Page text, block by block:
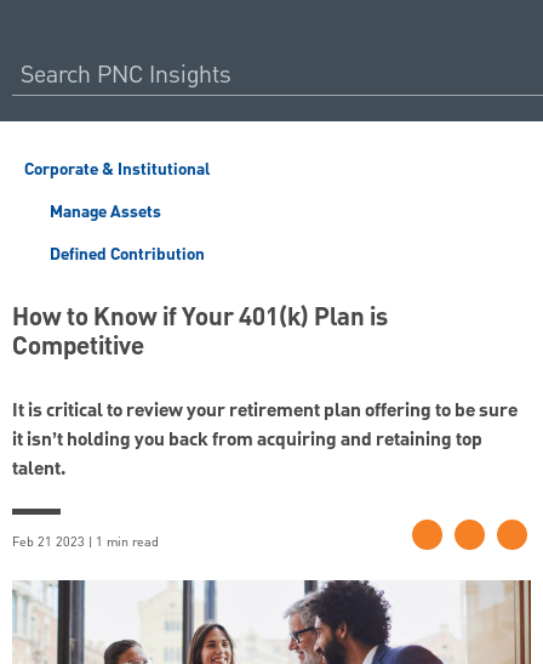
Corporate & Institutional
Manage Assets
Defined Contribution
How to Know if Your 401(k) Plan is
Competitive
It is critical to review your retirement plan offering to be sure
it isn’t holding you back from acquiring and retaining top
talent.
Feb 21 2023 | 1 min read